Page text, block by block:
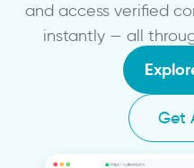
and access verified
instantly — all
Get